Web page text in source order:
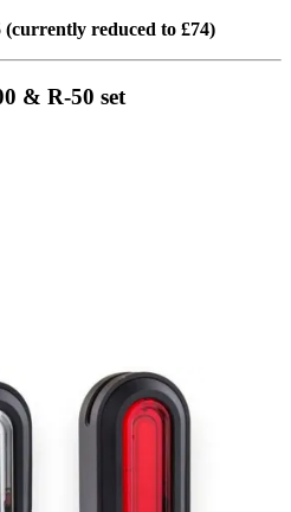
(currently reduced to £74)
& R-50 set